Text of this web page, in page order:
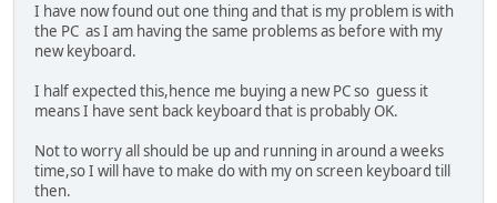
I have now found out one thing and that is my problem is with
the PC as I am having the same problems as before with my
new keyboard.
I half expected this,hence me buying a new PC so guess it
means I have sent back keyboard that is probably OK.
Not to worry all should be up and running in around a weeks
time,so I will have to make do with my on screen keyboard till
then.